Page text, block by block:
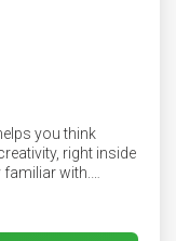
you think
right inside
with.
Ai can
select Ask AI. It